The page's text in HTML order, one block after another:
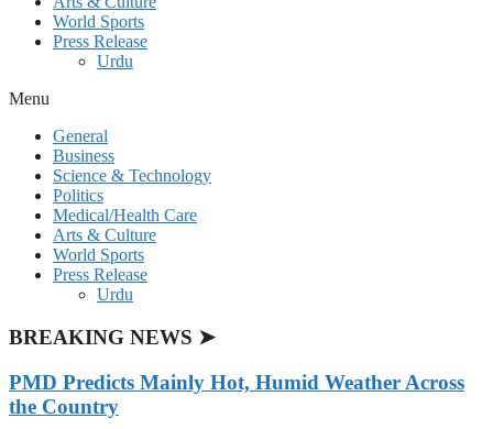
World Sports
Press Release
Urdu
Menu
General
Business
Science & Technology
Politics
Medical/Health Care
Arts & Culture
World Sports
Press Release
Urdu
BREAKING NEWS ➤
PMD Predicts Mainly Hot, Humid Weather Across
the Country